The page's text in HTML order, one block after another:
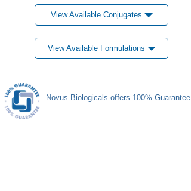
View Available Conjugates
View Available Formulations
Novus Biologicals offers 100% Guarantee